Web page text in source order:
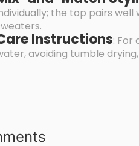
the top pairs
Instructions: For
avoiding tumble